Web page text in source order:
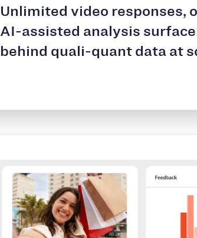
Unlimited video responses,
AI-assisted analysis
behind quali-quant data at